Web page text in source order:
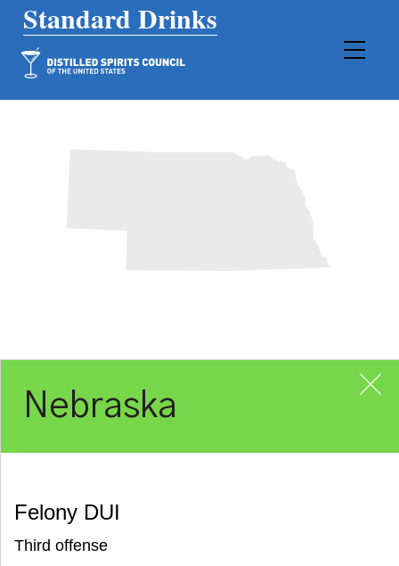
Main Navigation
Nebraska
Felony DUI
Third offense